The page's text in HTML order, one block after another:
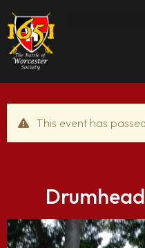
This event has passed